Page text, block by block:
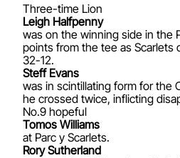
Three-time Lion
Leigh Halfpenny
was on the winning side in the
points from the tee as Scarlets
32-12.
Steff Evans
was in scintillating form for the
he crossed twice, inflicting
No.9 hopeful
Tomos Williams
at Parc y Scarlets.
Rory Sutherland